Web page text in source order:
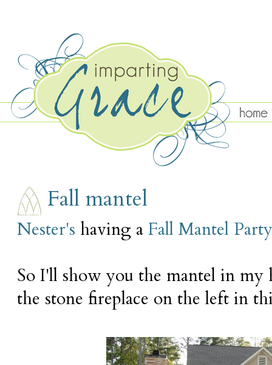
WEDNESDAY, SEPTEMBER 29
Fall mantel
Nester's having a Fall Mantel Party
So I'll show you the mantel in my
the stone fireplace on the left in